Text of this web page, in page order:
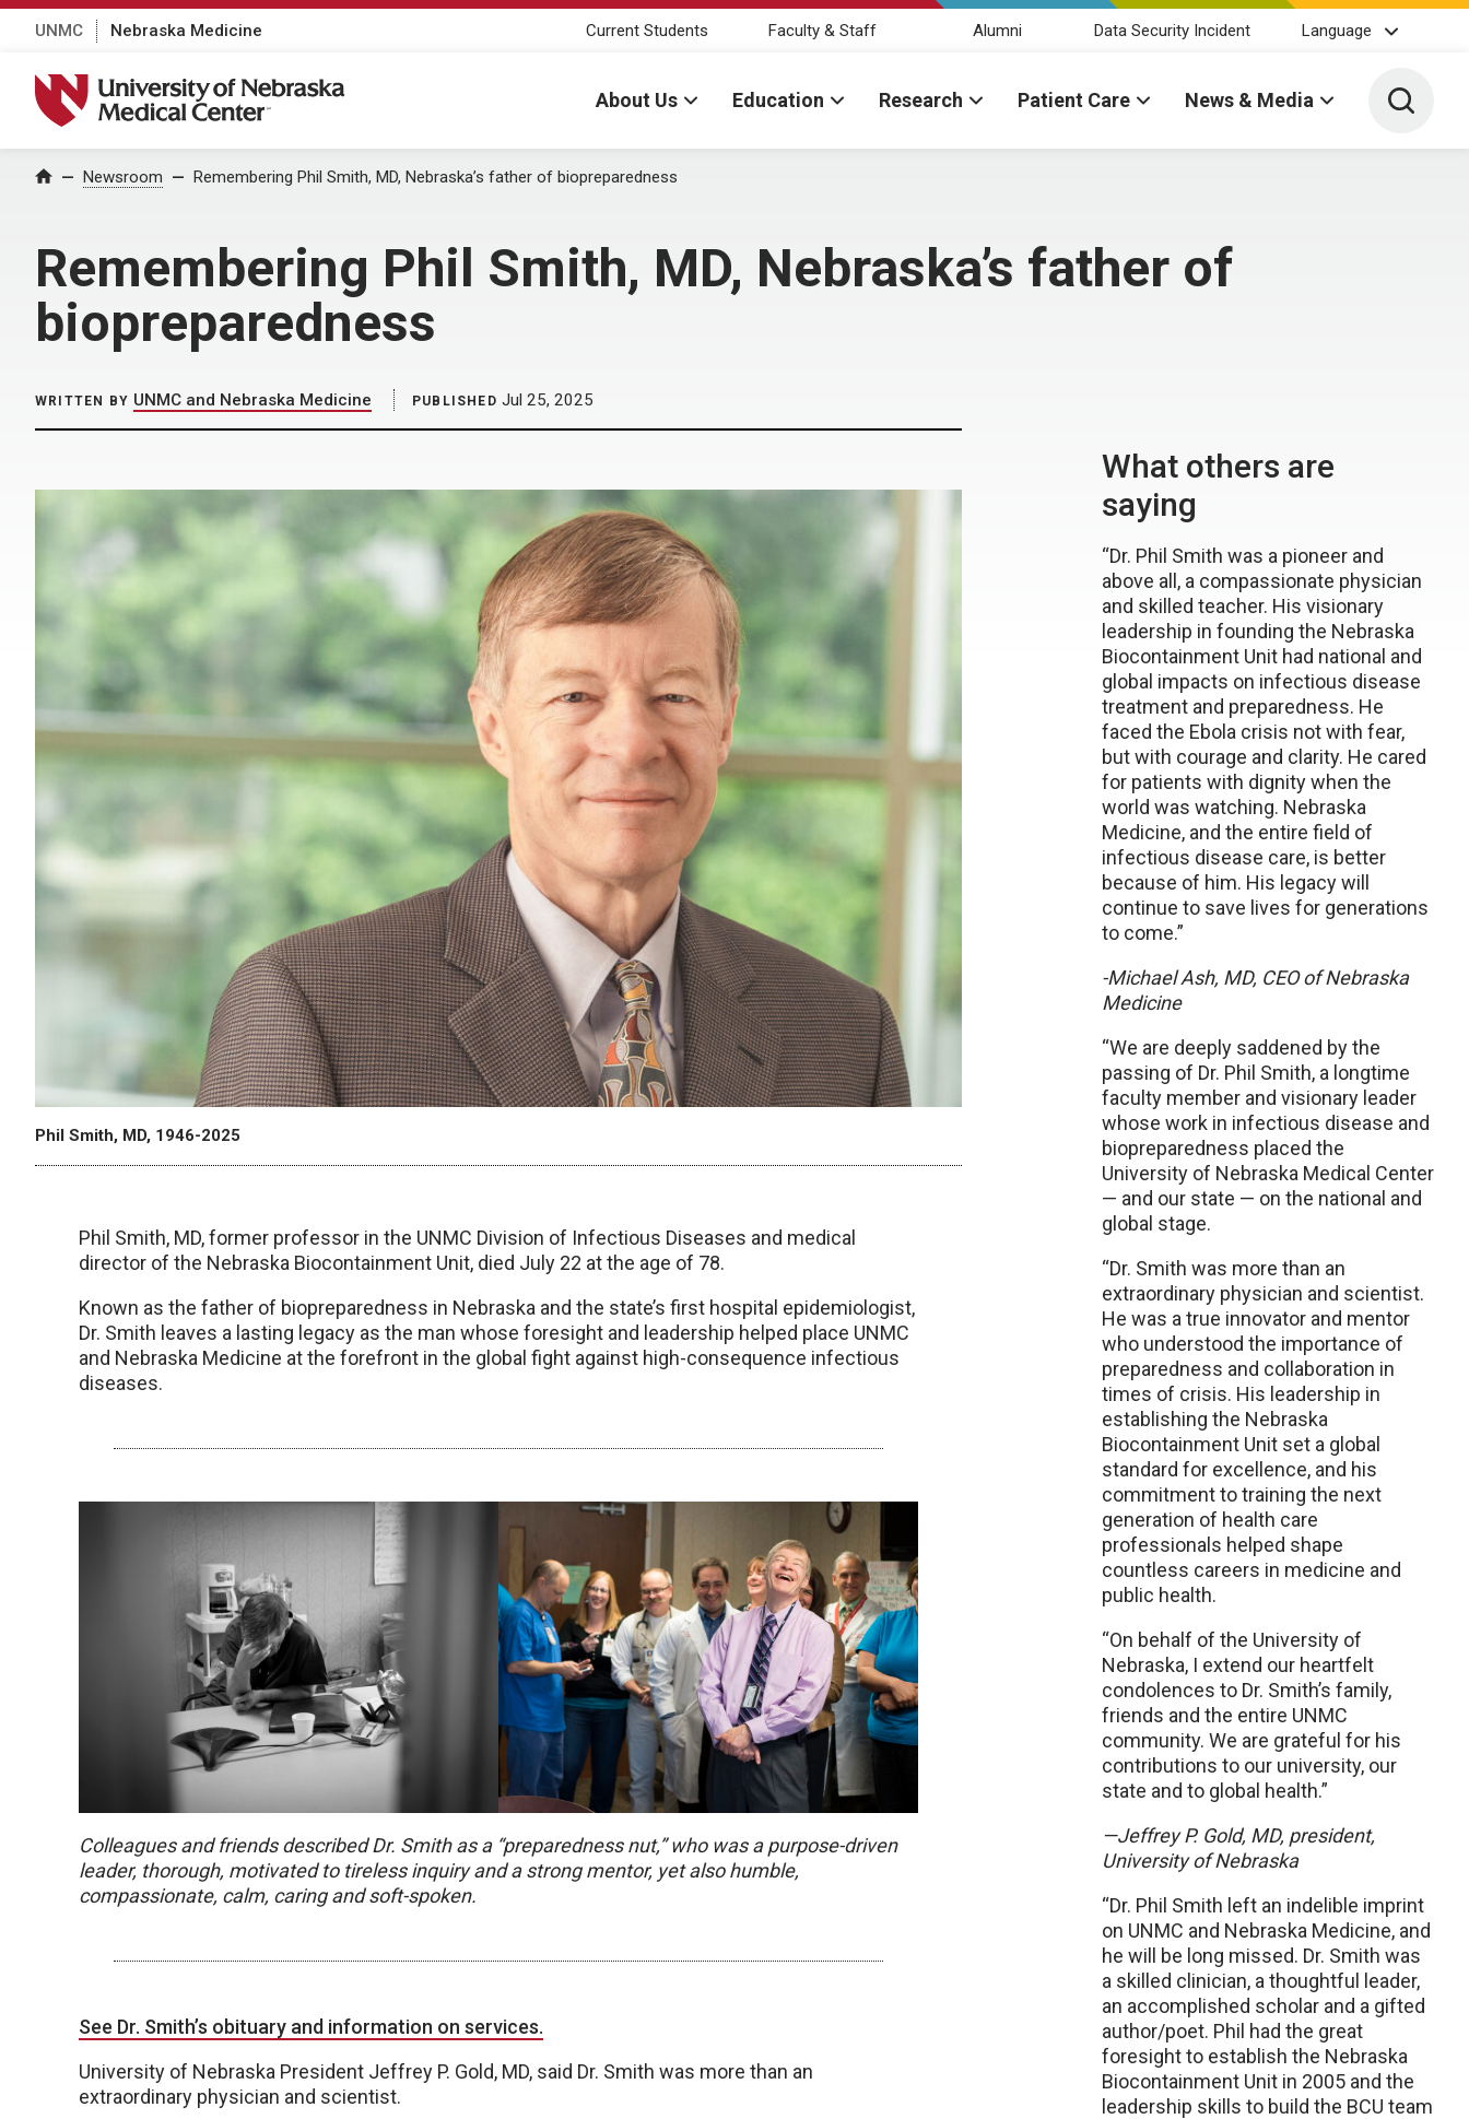
UNMC Nebraska Medicine Current Students Faculty & Staff Alumni Data Security Incident Language
University of Nebraska Medical Center
About Us Education Research Patient Care News & Media Toggle
Home Newsroom Remembering Phil Smith, MD, Nebraska’s father of biopreparedness
Remembering Phil Smith, MD, Nebraska’s father of
biopreparedness
WRITTEN BY UNMC and Nebraska Medicine PUBLISHED Jul 25, 2025
Phil Smith, MD, 1946-2025
Phil Smith, MD, former professor in the UNMC Division of Infectious Diseases and medical
director of the Nebraska Biocontainment Unit, died July 22 at the age of 78.
Known as the father of biopreparedness in Nebraska and the state’s first hospital epidemiologist,
Dr. Smith leaves a lasting legacy as the man whose foresight and leadership helped place UNMC
and Nebraska Medicine at the forefront in the global fight against high-consequence infectious
diseases.
Colleagues and friends described Dr. Smith as a “preparedness nut,” who was a purpose-driven
leader, thorough, motivated to tireless inquiry and a strong mentor, yet also humble,
compassionate, calm, caring and soft-spoken.
See Dr. Smith’s obituary and information on services.
University of Nebraska President Jeffrey P. Gold, MD, said Dr. Smith was more than an
extraordinary physician and scientist.
What others are
saying
“Dr. Phil Smith was a pioneer and
above all, a compassionate physician
and skilled teacher. His visionary
leadership in founding the Nebraska
Biocontainment Unit had national and
global impacts on infectious disease
treatment and preparedness. He
faced the Ebola crisis not with fear,
but with courage and clarity. He cared
for patients with dignity when the
world was watching. Nebraska
Medicine, and the entire field of
infectious disease care, is better
because of him. His legacy will
continue to save lives for generations
to come.”
-Michael Ash, MD, CEO of Nebraska
Medicine
“We are deeply saddened by the
passing of Dr. Phil Smith, a longtime
faculty member and visionary leader
whose work in infectious disease and
biopreparedness placed the
University of Nebraska Medical Center
— and our state — on the national and
global stage.
“Dr. Smith was more than an
extraordinary physician and scientist.
He was a true innovator and mentor
who understood the importance of
preparedness and collaboration in
times of crisis. His leadership in
establishing the Nebraska
Biocontainment Unit set a global
standard for excellence, and his
commitment to training the next
generation of health care
professionals helped shape
countless careers in medicine and
public health.
“On behalf of the University of
Nebraska, I extend our heartfelt
condolences to Dr. Smith’s family,
friends and the entire UNMC
community. We are grateful for his
contributions to our university, our
state and to global health.”
—Jeffrey P. Gold, MD, president,
University of Nebraska
“Dr. Phil Smith left an indelible imprint
on UNMC and Nebraska Medicine, and
he will be long missed. Dr. Smith was
a skilled clinician, a thoughtful leader,
an accomplished scholar and a gifted
author/poet. Phil had the great
foresight to establish the Nebraska
Biocontainment Unit in 2005 and the
leadership skills to build the BCU team